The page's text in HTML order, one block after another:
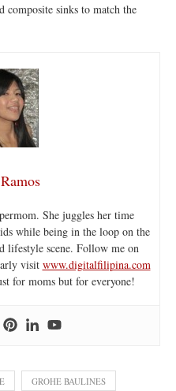
composite sinks to match the
She juggles her time
while being in the loop on the
lifestyle scene. Follow me on
visit www.digitalfilipina.com
for moms but for everyone!
GROHE BAULINES